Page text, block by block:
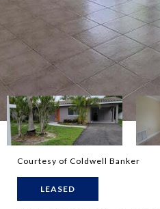
Courtesy of Coldwell Banker
LEASED